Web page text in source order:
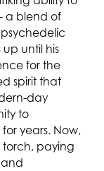
a blend of
until his
for the
spirit that
day
to
years. Now,
torch, paying